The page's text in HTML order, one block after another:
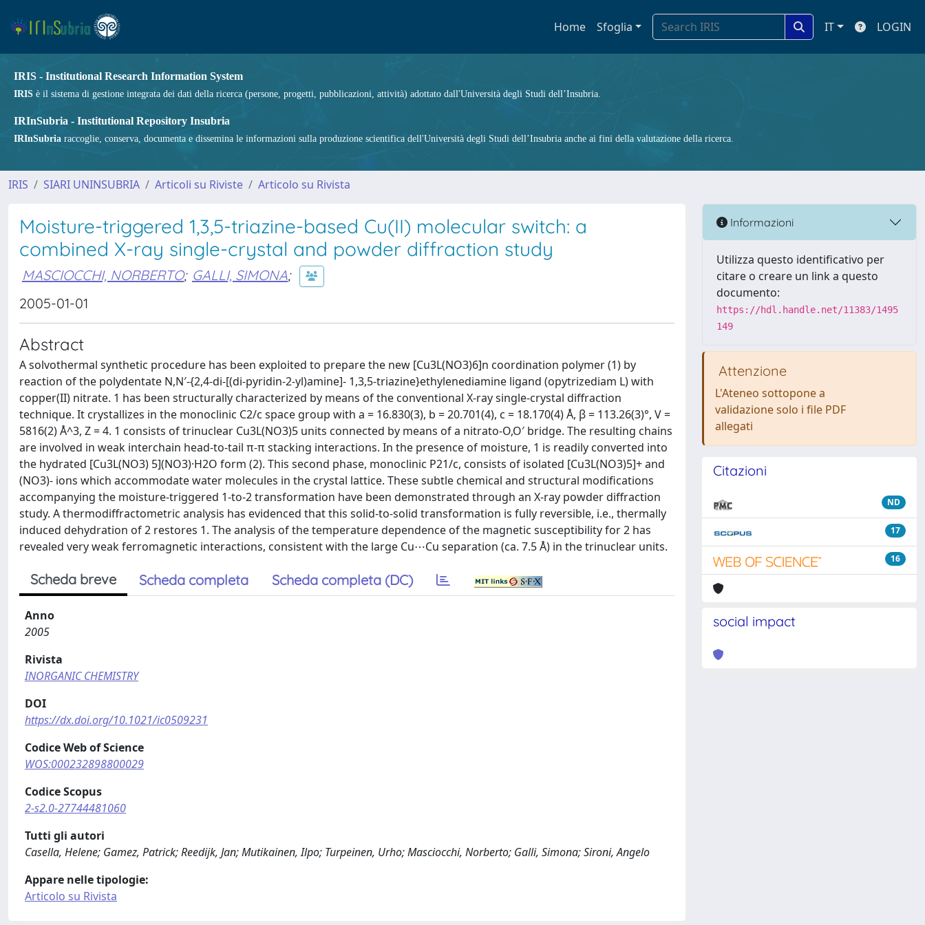
Home Sfoglia IT LOGIN
IRIS - Institutional Research Information System
IRIS è il sistema di gestione integrata dei dati della ricerca (persone, progetti, pubblicazioni, attività) adottato dall'Università degli Studi dell’Insubria.
IRInSubria - Institutional Repository Insubria
IRInSubria raccoglie, conserva, documenta e dissemina le informazioni sulla produzione scientifica dell'Università degli Studi dell’Insubria anche ai fini della valutazione della ricerca.
IRIS SIARI UNINSUBRIA Articoli su Riviste Articolo su Rivista
Moisture-triggered 1,3,5-triazine-based Cu(II) molecular switch: a
combined X-ray single-crystal and powder diffraction study
MASCIOCCHI, NORBERTO; GALLI, SIMONA;
2005-01-01
Abstract
A solvothermal synthetic procedure has been exploited to prepare the new [Cu3L(NO3)6]n coordination polymer (1) by
reaction of the polydentate N,N′-{2,4-di-[(di-pyridin-2-yl)amine]- 1,3,5-triazine}ethylenediamine ligand (opytrizediam L) with
copper(II) nitrate. 1 has been structurally characterized by means of the conventional X-ray single-crystal diffraction
technique. It crystallizes in the monoclinic C2/c space group with a = 16.830(3), b = 20.701(4), c = 18.170(4) Å, β = 113.26(3)°, V =
5816(2) Å^3, Z = 4. 1 consists of trinuclear Cu3L(NO3)5 units connected by means of a nitrato-O,O′ bridge. The resulting chains
are involved in weak interchain head-to-tail π-π stacking interactions. In the presence of moisture, 1 is readily converted into
the hydrated [Cu3L(NO3) 5](NO3)·H2O form (2). This second phase, monoclinic P21/c, consists of isolated [Cu3L(NO3)5]+ and
(NO3)- ions which accommodate water molecules in the crystal lattice. These subtle chemical and structural modifications
accompanying the moisture-triggered 1-to-2 transformation have been demonstrated through an X-ray powder diffraction
study. A thermodiffractometric analysis has evidenced that this solid-to-solid transformation is fully reversible, i.e., thermally
induced dehydration of 2 restores 1. The analysis of the temperature dependence of the magnetic susceptibility for 2 has
revealed very weak ferromagnetic interactions, consistent with the large Cu⋯Cu separation (ca. 7.5 Å) in the trinuclear units.
Scheda breve Scheda completa Scheda completa (DC)
Anno
2005
Rivista
INORGANIC CHEMISTRY
DOI
https://dx.doi.org/10.1021/ic0509231
Codice Web of Science
WOS:000232898800029
Codice Scopus
2-s2.0-27744481060
Tutti gli autori
Casella, Helene; Gamez, Patrick; Reedijk, Jan; Mutikainen, Ilpo; Turpeinen, Urho; Masciocchi, Norberto; Galli, Simona; Sironi, Angelo
Appare nelle tipologie:
Articolo su Rivista
Informazioni
Utilizza questo identificativo per
citare o creare un link a questo
documento:
https://hdl.handle.net/11383/1495
149
Attenzione
L'Ateneo sottopone a
validazione solo i file PDF
allegati
Citazioni
ND
17
16
social impact